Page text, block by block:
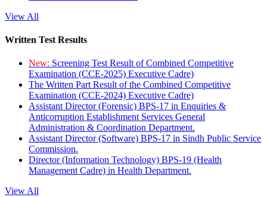
View All
Written Test Results
New: Screening Test Result of Combined Competitive
Examination (CCE-2025) Executive Cadre)
The Written Part Result of the Combined Competitive
Examination (CCE-2024) Executive Cadre)
Assistant Director (Forensic) BPS-17 in Enquiries &
Anticorruption Establishment Services General
Administration & Coordination Department.
Assistant Director (Software) BPS-17 in Sindh Public Service
Commission.
Director (Information Technology) BPS-19 (Health
Management Cadre) in Health Department.
View All